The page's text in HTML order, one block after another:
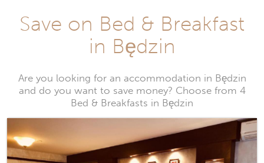
Save on Bed & Breakfast
in Będzin
Are you looking for an accommodation in Będzin
and do you want to save money? Choose from 4
Bed & Breakfasts in Będzin